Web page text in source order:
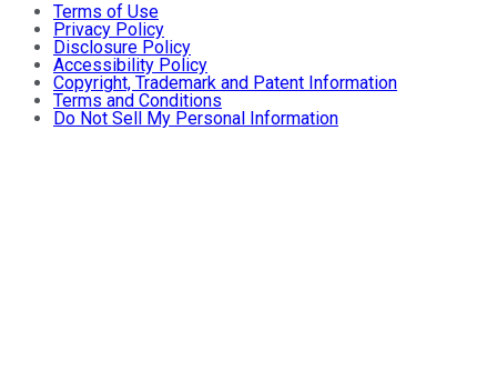
Terms of Use
Privacy Policy
Disclosure Policy
Accessibility Policy
Copyright, Trademark and Patent Information
Terms and Conditions
Do Not Sell My Personal Information